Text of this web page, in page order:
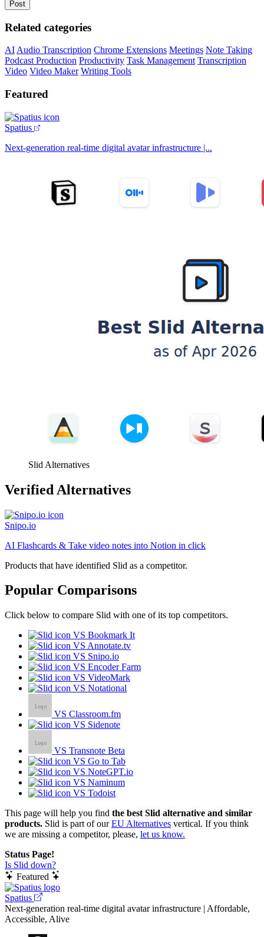
Related categories
AI Audio Transcription Chrome Extensions Meetings Note Taking
Podcast Production Productivity Task Management Transcription
Video Video Maker Writing Tools
Featured
Spatius
Next-generation real-time digital avatar infrastructure |...
Slid Alternatives
Verified Alternatives
Snipo.io
AI Flashcards & Take video notes into Notion in click
Products that have identified Slid as a competitor.
Popular Comparisons
Click below to compare Slid with one of its top competitors.
VS Bookmark It
VS Annotate.tv
VS Snipo.io
VS Encoder Farm
VS VideoMark
VS Notational
VS Classroom.fm
VS Sidenote
VS Transnote Beta
VS Go to Tab
VS NoteGPT.io
VS Naminum
VS Todoist
This page will help you find the best Slid alternative and similar
products. Slid is part of ourEU Alternatives vertical. If you think
we are missing a competitor, please, let us know.
Status Page!
Is Slid down?
Featured
Spatius
Next-generation real-time digital avatar infrastructure | Affordable,
Accessible, Alive